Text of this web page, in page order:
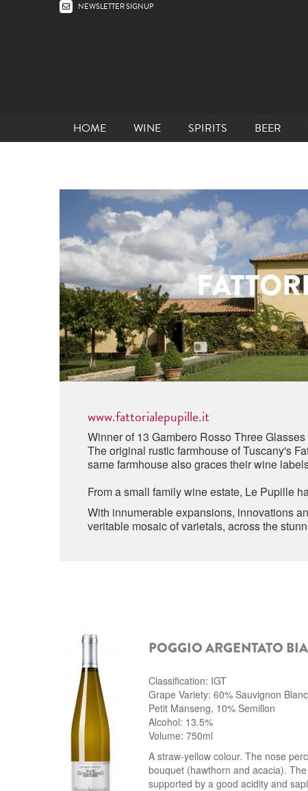
NEWSLETTER SIGNUP
HOME WINE SPIRITS BEER
www.fattorialepupille.it
Winner of 13 Gambero Rosso Three
The original rustic farmhouse of Tuscany's
same farmhouse also graces their wine
From a small family wine estate, Le Pupille
With innumerable expansions, innovations
veritable mosaic of varietals, across the
POGGIO ARGENTATO
Classification: IGT
Grape Variety: 60% Sauvignon
Petit Manseng, 10% Semillon
Alcohol: 13.5%
Volume: 750ml
A straw-yellow colour. The nose
bouquet (hawthorn and acacia).
supported by a good acidity and